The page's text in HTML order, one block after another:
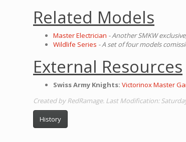
Related Models
Master Electrician - Another SMKW
Wildlife Series - A set of four models
External Resources
Swiss Army Knights: Victorinox Master
Created by RedRamage. Last Modification:
History